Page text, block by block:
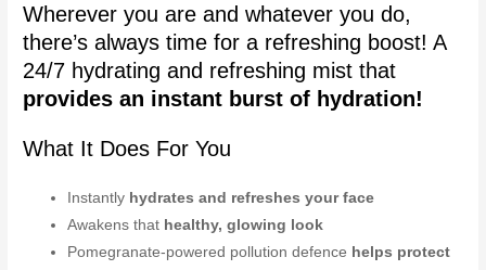
Wherever you are and whatever you do,
there’s always time for a refreshing boost! A
24/7 hydrating and refreshing mist that
provides an instant burst of hydration!
What It Does For You
Instantly hydrates and refreshes your face
Awakens that healthy, glowing look
Pomegranate-powered pollution defence helps protect